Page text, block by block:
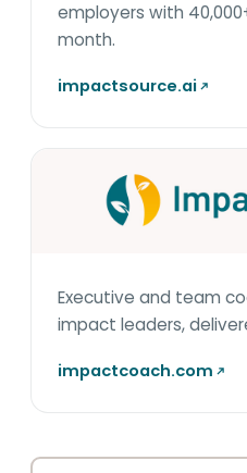
employers with
month.
impactsource.ai
Executive and team
impact leaders,
impactcoach.com